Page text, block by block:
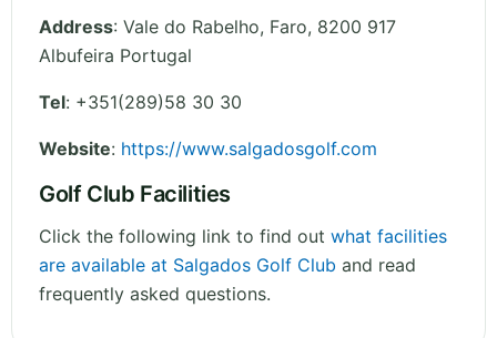
Address: Vale do Rabelho, Faro, 8200 917
Albufeira Portugal
Tel: +351(289)58 30 30
Website: https://www.salgadosgolf.com
Golf Club Facilities
Click the following link to find out what facilities
are available at Salgados Golf Club and read
frequently asked questions.